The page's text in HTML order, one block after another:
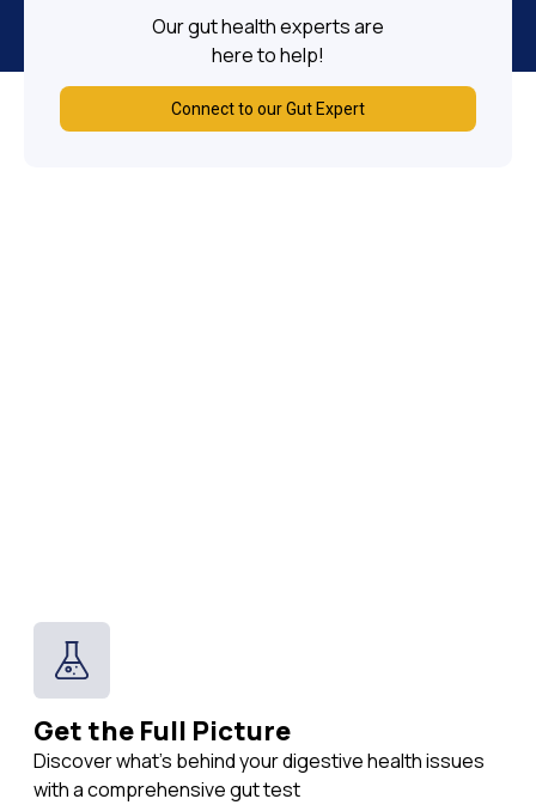
Our gut health experts are
here to help!
Connect to our Gut Expert
Get the Full Picture
Discover what's behind your digestive health issues
with a comprehensive gut test